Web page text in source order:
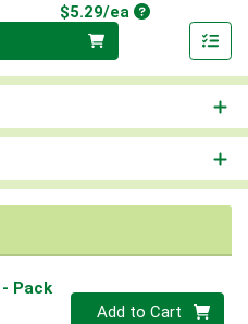
$5.29/eaProduct Price
- Pack
Quantity 0
Add to Cart